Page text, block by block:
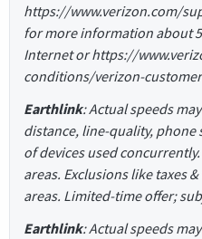
https://www.verizon.com/
for more information about
Internet or https://
conditions/verizon-
Earthlink: Actual speeds
distance, line-quality, phone
of devices used
areas. Exclusions like taxes
areas. Limited-time offer;
Earthlink: Actual speeds